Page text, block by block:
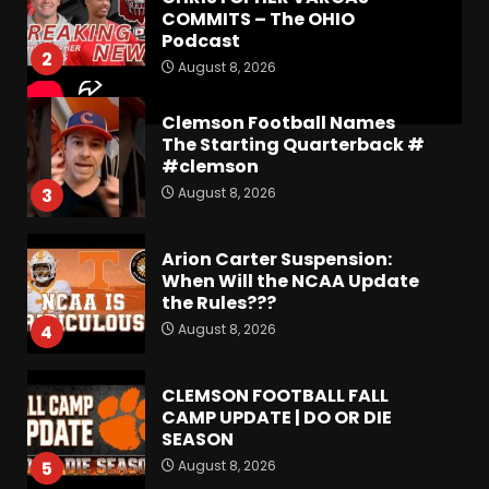
2
COMMITS – The OHIO
Podcast
August 8, 2026
3
Clemson Football Names
The Starting Quarterback #
#clemson
August 8, 2026
4
Arion Carter Suspension:
When Will the NCAA Update
the Rules???
August 8, 2026
5
CLEMSON FOOTBALL FALL
CAMP UPDATE | DO OR DIE
SEASON
August 8, 2026